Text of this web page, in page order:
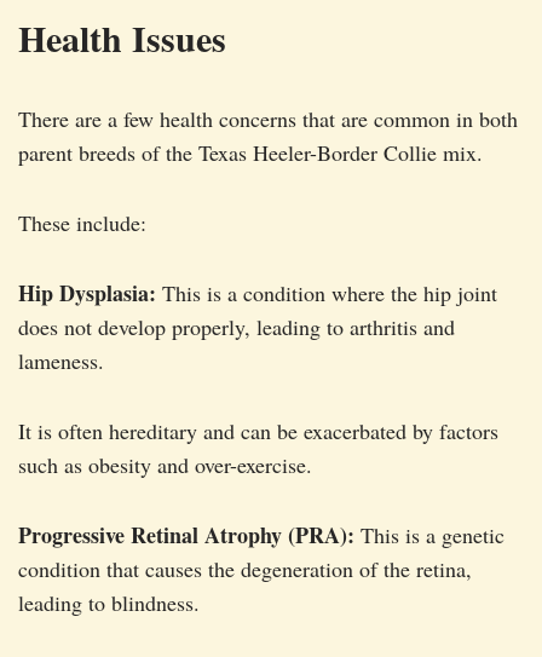
Health Issues
There are a few health concerns that are common in both
parent breeds of the Texas Heeler-Border Collie mix.
These include:
Hip Dysplasia: This is a condition where the hip joint
does not develop properly, leading to arthritis and
lameness.
It is often hereditary and can be exacerbated by factors
such as obesity and over-exercise.
Progressive Retinal Atrophy (PRA): This is a genetic
condition that causes the degeneration of the retina,
leading to blindness.